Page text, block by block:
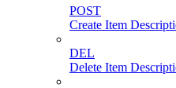
POST
Create Item
DEL
Delete Item